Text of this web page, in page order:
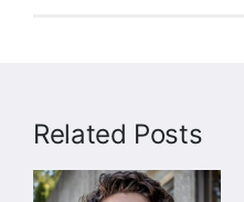
Related Posts